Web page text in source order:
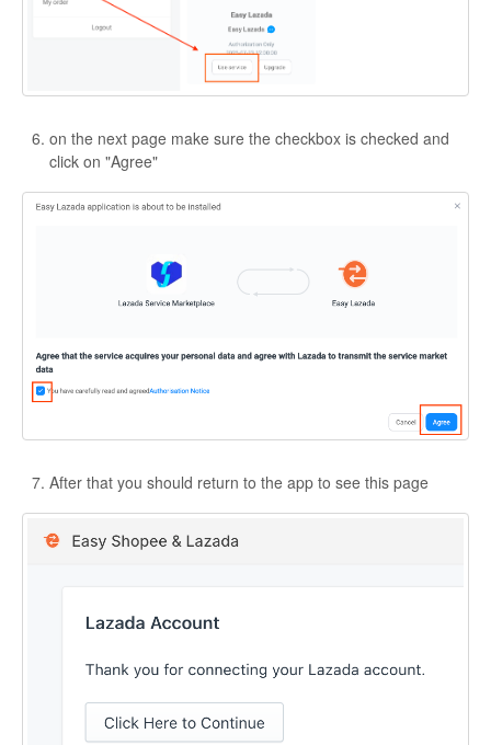
on the next page make sure the checkbox is checked and
click on "Agree"
After that you should return to the app to see this page